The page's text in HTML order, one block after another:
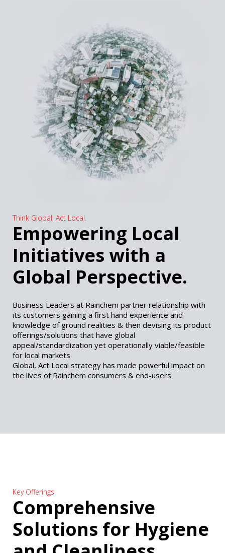
Think Global, Act Local.
Empowering Local
Initiatives with a
Global Perspective.
Business Leaders at Rainchem partner relationship with
its customers gaining a first hand experience and
knowledge of ground realities & then devising its product
offerings/solutions that have global
appeal/standardization yet operationally viable/feasible
for local markets.
Global, Act Local strategy has made powerful impact on
the lives of Rainchem consumers & end-users.
Key Offerings
Comprehensive
Solutions for Hygiene